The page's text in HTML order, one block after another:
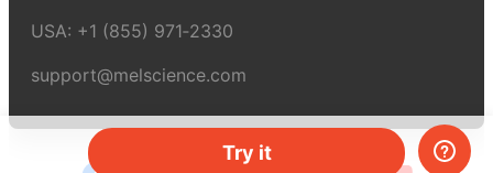
Try it
USA: +1 (855) 971‑2330
support@melscience.com